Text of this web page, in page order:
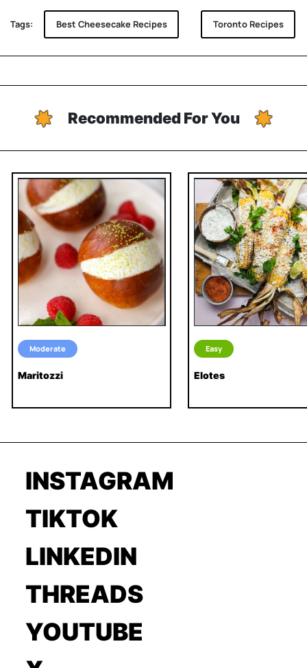
Tags: Best Cheesecake Recipes Toronto Recipes
Recommended For You
Moderate
Maritozzi
Easy
Elotes
INSTAGRAM
TIKTOK
LINKEDIN
THREADS
YOUTUBE